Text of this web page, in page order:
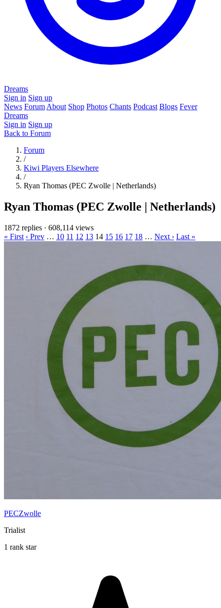
Dreams
Sign in Sign up
News Forum About Shop Photos Chants Podcast Blogs Fever
Dreams
Sign in Sign up
Back to Forum
Forum
/
Kiwi Players Elsewhere
/
Ryan Thomas (PEC Zwolle | Netherlands)
Ryan Thomas (PEC Zwolle | Netherlands)
1872 replies · 608,114 views
« First ‹ Prev … 10 11 12 13 14 15 16 17 18 … Next › Last »
PECZwolle
Trialist
1 rank star